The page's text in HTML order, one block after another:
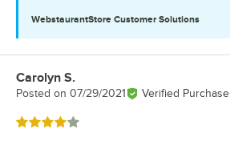
WebstaurantStore Customer Solutions
Review by
Carolyn S.
Posted on 07/29/2021 Verified Purchase
Rated 4 out of 5 stars